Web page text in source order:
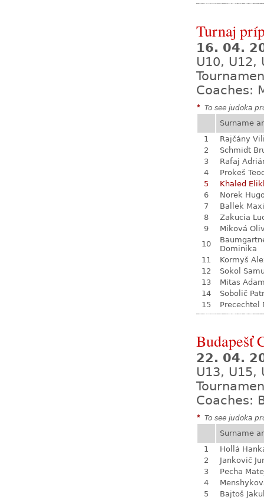
Turnaj
16. 04.
U10, U12,
Coaches:
* To see judoka
Surname
1
Rajčány
2
Schmidt
3
Rafaj
4
Prokeš
5
Khaled
6
Norek
7
Ballek
8
Zakucia
9
Miková
10
Dominika
11
Kormyš
12
Sokol
13
Mitas
14
Sobolič
15
Precechtel
Budapešť
22. 04.
U13, U15,
Coaches:
* To see judoka
Surname
1
Hollá
2
Jankovič
3
Pecha
4
5
Bajtoš